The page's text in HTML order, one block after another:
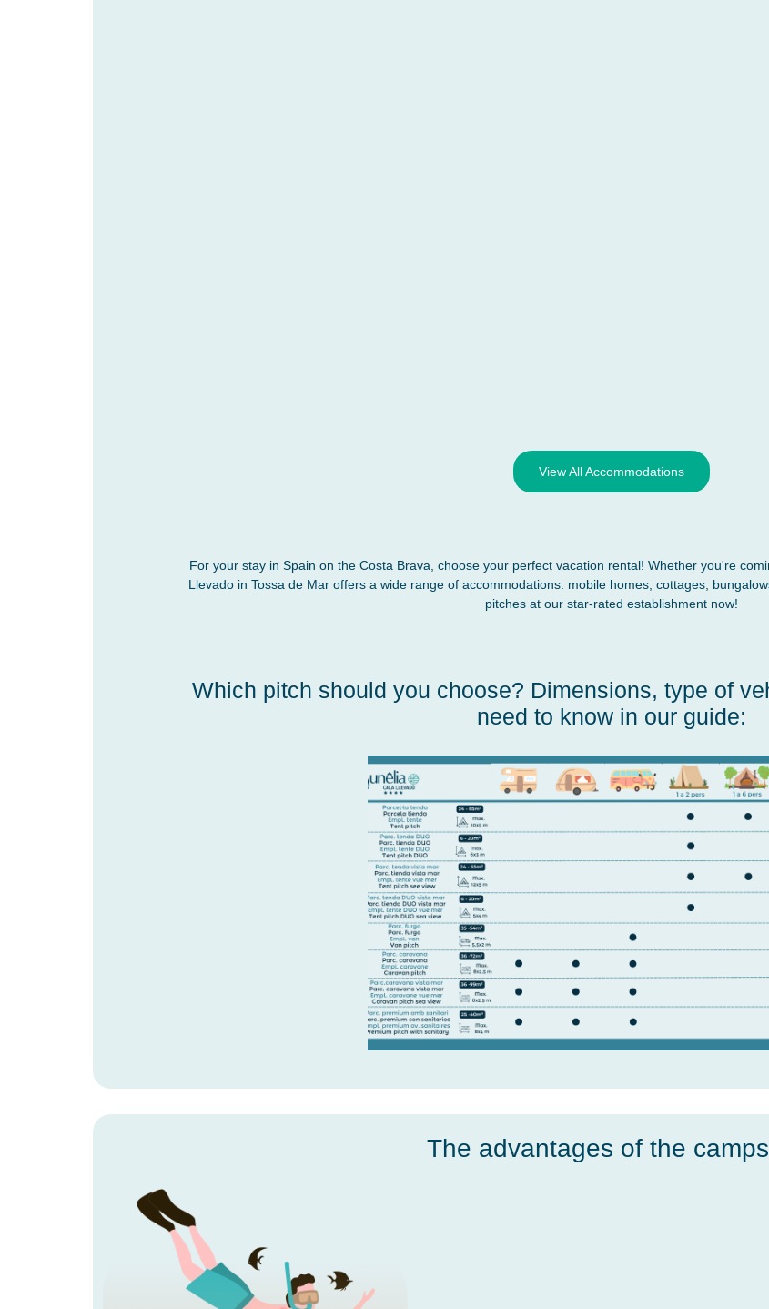
View All Accommodations
For your stay in Spain on the Costa Brava, choose your perfect vacation rental! Whether you're
Llevado in Tossa de Mar offers a wide range of accommodations: mobile homes, cottages,
pitches at our star-rated establishment now!
Which pitch should you choose? Dimensions, type of
need to know in our guide:
The advantages of the